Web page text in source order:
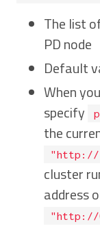
The list
PD node
Default
When
specify
the
"http://
cluster
address
"http://